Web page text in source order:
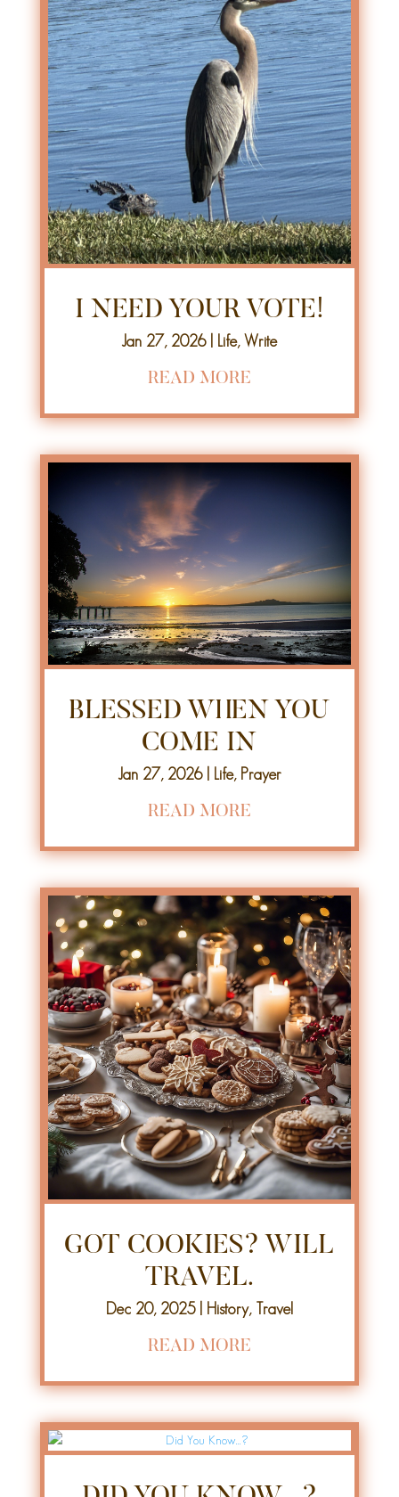
I NEED YOUR VOTE!
Jan 27, 2026| Life,Write
READ MORE
BLESSED WHEN YOU
COME IN
Jan 27, 2026| Life, Prayer
READ MORE
GOT COOKIES? WILL
TRAVEL.
Dec 20, 2025| History, Travel
READ MORE